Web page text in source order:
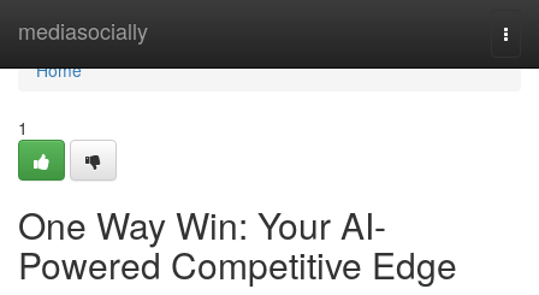
mediasocially
Home
Home
1
One Way Win: Your AI-
Powered Competitive Edge